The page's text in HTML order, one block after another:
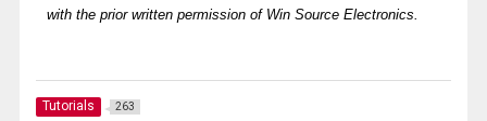
with the prior written permission of Win Source Electronics.
Tutorials 263